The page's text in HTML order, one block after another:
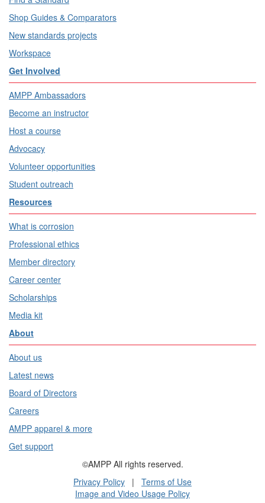
Shop Guides & Comparators
New standards projects
Workspace
Get Involved
AMPP Ambassadors
Become an instructor
Host a course
Advocacy
Volunteer opportunities
Student outreach
Resources
What is corrosion
Professional ethics
Member directory
Career center
Scholarships
Media kit
About
About us
Latest news
Board of Directors
Careers
AMPP apparel & more
Get support
©AMPP All rights reserved.
Privacy Policy | Terms of Use
Image and Video Usage Policy